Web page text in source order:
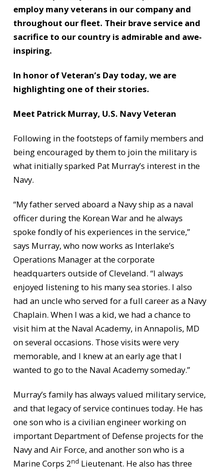
employ many veterans in our company and
throughout our fleet. Their brave service and
sacrifice to our country is admirable and awe-
inspiring.
In honor of Veteran’s Day today, we are
highlighting one of their stories.
Meet Patrick Murray, U.S. Navy Veteran
Following in the footsteps of family members and
being encouraged by them to join the military is
what initially sparked Pat Murray’s interest in the
Navy.
“My father served aboard a Navy ship as a naval
officer during the Korean War and he always
spoke fondly of his experiences in the service,”
says Murray, who now works as Interlake’s
Operations Manager at the corporate
headquarters outside of Cleveland. “I always
enjoyed listening to his many sea stories. I also
had an uncle who served for a full career as a Navy
Chaplain. When I was a kid, we had a chance to
visit him at the Naval Academy, in Annapolis, MD
on several occasions. Those visits were very
memorable, and I knew at an early age that I
wanted to go to the Naval Academy someday.”
Murray’s family has always valued military service,
and that legacy of service continues today. He has
one son who is a civilian engineer working on
important Department of Defense projects for the
Navy and Air Force, and another son who is a
Marine Corps 2nd Lieutenant. He also has three